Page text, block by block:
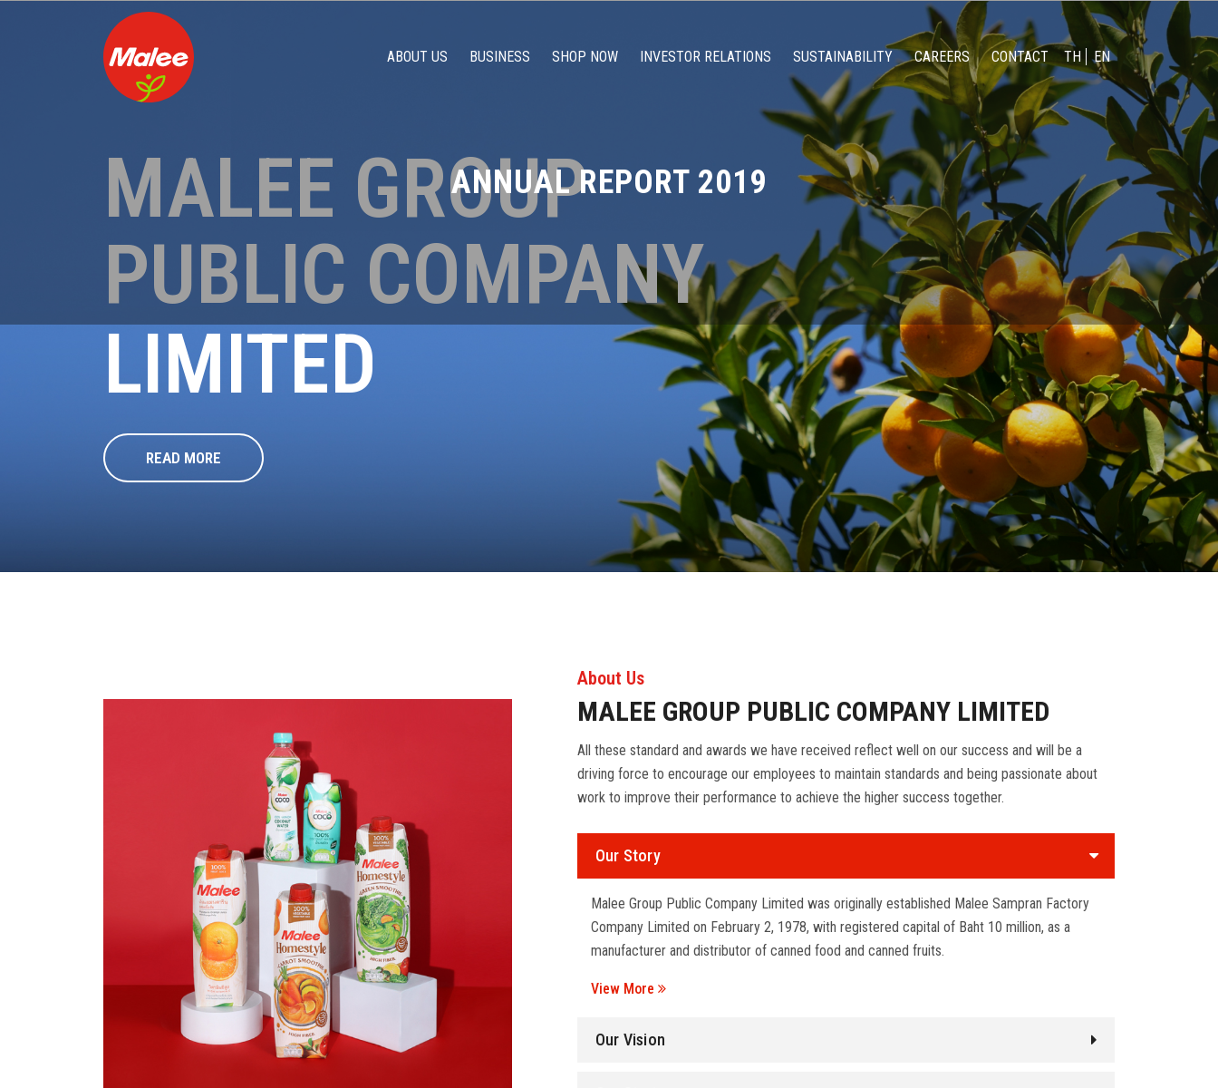
ABOUT US BUSINESS SHOP NOW INVESTOR RELATIONS SUSTAINABILITY CAREERS CONTACT TH EN
ANNUAL REPORT 2019
MALEE GROUP
PUBLIC COMPANY
LIMITED
READ MORE
About Us
MALEE GROUP PUBLIC COMPANY LIMITED
All these standard and awards we have received reflect well on our success and will be a
driving force to encourage our employees to maintain standards and being passionate about
work to improve their performance to achieve the higher success together.
Our Story
Malee Group Public Company Limited was originally established Malee Sampran Factory
Company Limited on February 2, 1978, with registered capital of Baht 10 million, as a
manufacturer and distributor of canned food and canned fruits.
View More
Our Vision